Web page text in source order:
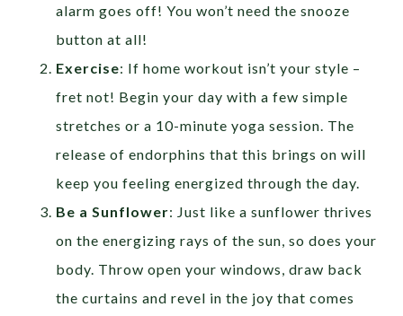
alarm goes off! You won’t need the snooze
button at all!
Exercise: If home workout isn’t your style –
fret not! Begin your day with a few simple
stretches or a 10-minute yoga session. The
release of endorphins that this brings on will
keep you feeling energized through the day.
Be a Sunflower: Just like a sunflower thrives
on the energizing rays of the sun, so does your
body. Throw open your windows, draw back
the curtains and revel in the joy that comes